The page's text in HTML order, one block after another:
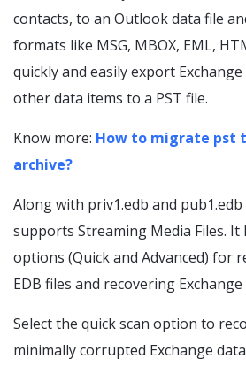
contacts, to an Outlook data file
formats like MSG, MBOX, EML,
quickly and easily export
other data items to a PST file.
Know more: How to migrate pst
archive?
Along with priv1.edb and
supports Streaming Media Files. It
options (Quick and Advanced) for
EDB files and recovering
Select the quick scan option to
minimally corrupted Exchange